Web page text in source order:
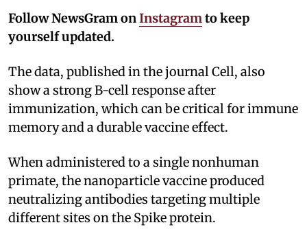
Follow NewsGram onInstagramto keep
yourself updated.
The data, published in the journal Cell, also
show a strong B-cell response after
immunization, which can be critical for immune
memory and a durable vaccine effect.
When administered to a single nonhuman
primate, the nanoparticle vaccine produced
neutralizing antibodies targeting multiple
different sites on the Spike protein.